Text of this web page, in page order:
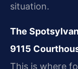
situation.
The
9115
This is where